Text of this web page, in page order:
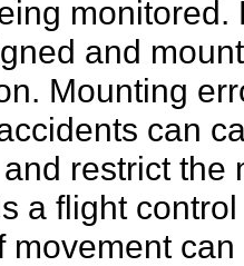
and
Mounting
can
restrict the
a flight
movement